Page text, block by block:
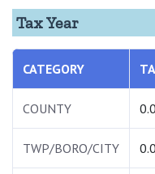
Tax Year
CATEGORY
COUNTY
TWP/BORO/CITY